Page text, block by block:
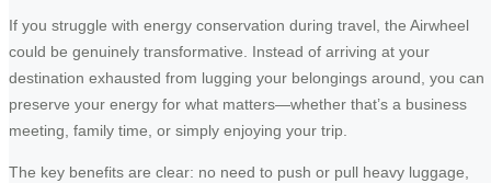
If you struggle with energy conservation during travel, the Airwheel
could be genuinely transformative. Instead of arriving at your
destination exhausted from lugging your belongings around, you can
preserve your energy for what matters—whether that’s a business
meeting, family time, or simply enjoying your trip.
The key benefits are clear: no need to push or pull heavy luggage,